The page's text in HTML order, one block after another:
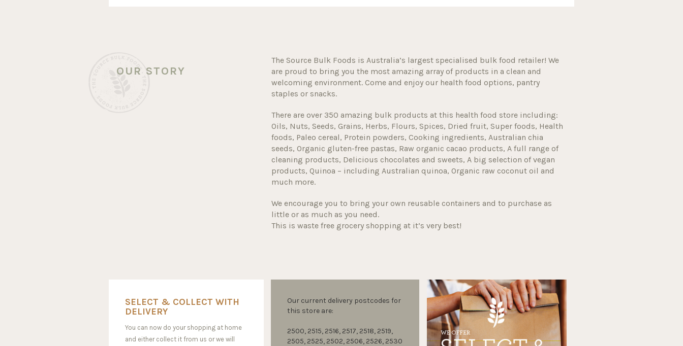
OUR STORY
The Source Bulk Foods is Australia’s largest specialised bulk food retailer! We
are proud to bring you the most amazing array of products in a clean and
welcoming environment. Come and enjoy our health food options, pantry
staples or snacks.
There are over 350 amazing bulk products at this health food store including:
Oils, Nuts, Seeds, Grains, Herbs, Flours, Spices, Dried fruit, Super foods, Health
foods, Paleo cereal, Protein powders, Cooking ingredients, Australian chia
seeds, Organic gluten-free pastas, Raw organic cacao products, A full range of
cleaning products, Delicious chocolates and sweets, A big selection of vegan
products, Quinoa – including Australian quinoa, Organic raw coconut oil and
much more.
We encourage you to bring your own reusable containers and to purchase as
little or as much as you need.
This is waste free grocery shopping at it’s very best!
SELECT & COLLECT WITH
DELIVERY
You can now do your shopping at home
and either collect it from us or we will
Our current delivery postcodes for
this store are:
2500, 2515, 2516, 2517, 2518, 2519,
2505, 2525, 2502, 2506, 2526, 2530